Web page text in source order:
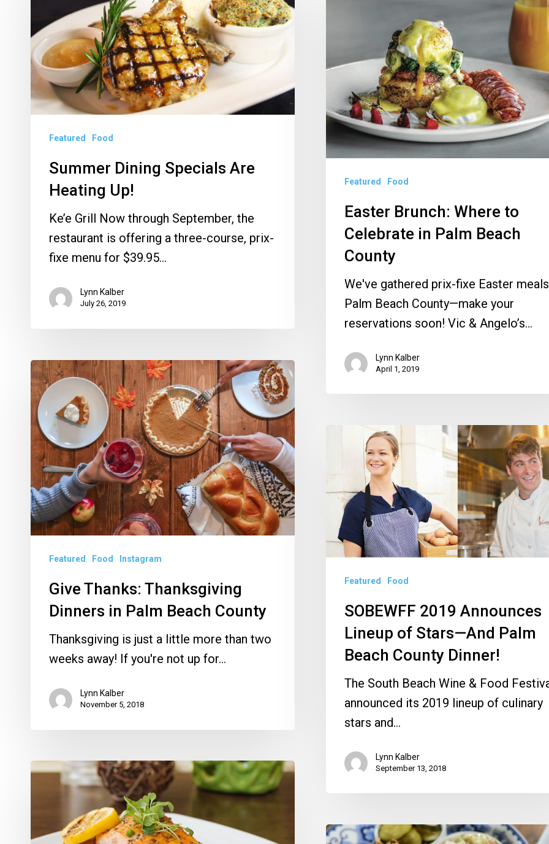
Specials
Are
Heating
Up!
Featured Food
Summer Dining Specials Are
Heating Up!
Ke’e Grill Now through September, the
restaurant is offering a three-course, prix-
fixe menu for $39.95…
Lynn Kalber
July 26, 2019
Celebrate
Palm
Beach
County
Featured Food
Easter Brunch: Where to
Celebrate in Palm Beach
County
We've gathered prix-fixe Easter
Palm Beach County—make your
reservations soon! Vic & Angelo’s…
Lynn Kalber
April 1, 2019
Give
Thanks:
Thanksgiving
Dinners
in
Palm
Beach
County
Featured Food Instagram
Give Thanks: Thanksgiving
Dinners in Palm Beach County
Thanksgiving is just a little more than two
weeks away! If you're not up for…
Lynn Kalber
November 5, 2018
SOBEWFF
Announces
Lineup
Stars
Beach
County
Dinner!
Featured Food
SOBEWFF 2019 Announces
Lineup of Stars—And Palm
Beach County Dinner!
The South Beach Wine & Food
announced its 2019 lineup of culinary
stars and…
Lynn Kalber
September 13, 2018
Harvest
Seasonal
Week
Crunch